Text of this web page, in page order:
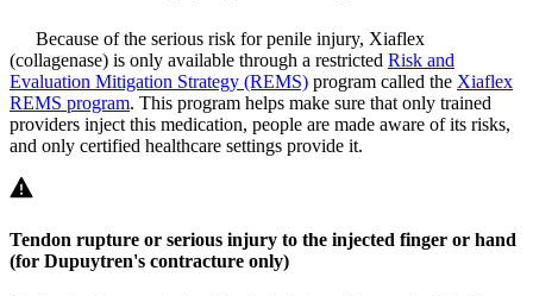
Because of the serious risk for penile injury, Xiaflex
(collagenase) is only available through a restricted Risk and
Evaluation Mitigation Strategy (REMS) program called the Xiaflex
REMS program. This program helps make sure that only trained
providers inject this medication, people are made aware of its risks,
and only certified healthcare settings provide it.
Tendon rupture or serious injury to the injected finger or hand
(for Dupuytren's contracture only)